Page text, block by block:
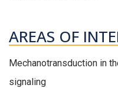
AREAS OF
Mechanotransduction in
signaling